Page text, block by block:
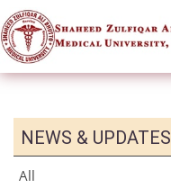
NEWS & UPDATES
All